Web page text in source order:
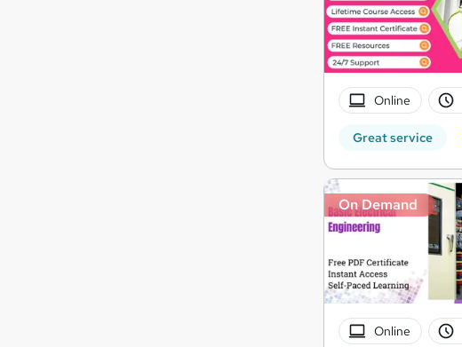
Online
Great service
On Demand
Online